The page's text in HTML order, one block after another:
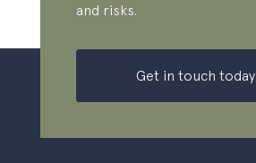
and risks.
Get in touch today